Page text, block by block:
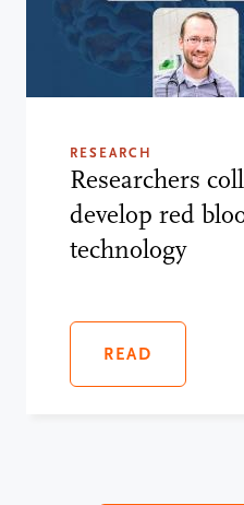
RESEARCH
Researchers
develop red
technology
READ